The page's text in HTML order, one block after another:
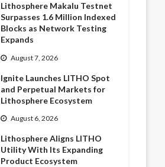
Lithosphere Makalu Testnet
Surpasses 1.6 Million Indexed
Blocks as Network Testing
Expands
August 7, 2026
Ignite Launches LITHO Spot
and Perpetual Markets for
Lithosphere Ecosystem
August 6, 2026
Lithosphere Aligns LITHO
Utility With Its Expanding
Product Ecosystem